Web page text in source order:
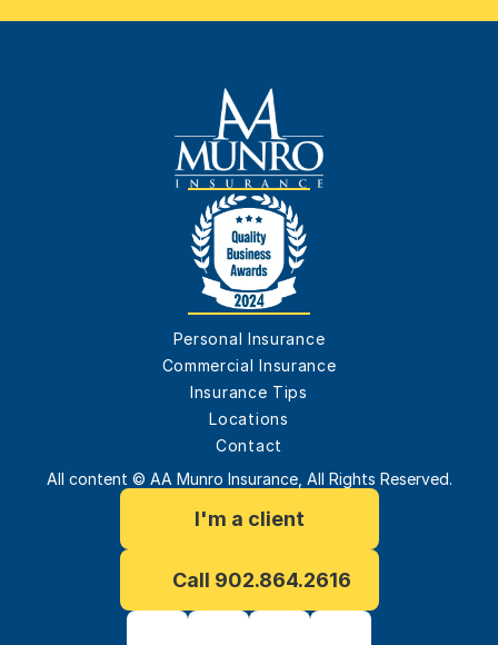
Personal Insurance
Commercial Insurance
Insurance Tips
Locations
Contact
All content © AA Munro Insurance, All Rights Reserved.
I'm a client
Call 902.864.2616